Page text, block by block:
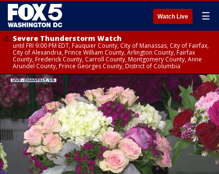
Watch Live ☰
Severe Thunderstorm Watch
until FRI 9:00 PM EDT, Fauquier County, City of Manassas, City of Fairfax,
City of Alexandria, Prince William County, Arlington County, Fairfax
County, Frederick County, Carroll County, Montgomery County, Anne
Arundel County, Prince Georges County, District of Columbia